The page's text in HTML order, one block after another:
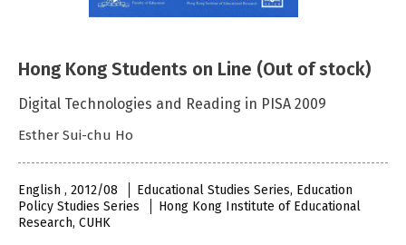
Hong Kong Students on Line (Out of stock)
Digital Technologies and Reading in PISA 2009
Esther Sui-chu Ho
English , 2012/08
Educational Studies Series, Education
Policy Studies Series
Hong Kong Institute of Educational
Research, CUHK